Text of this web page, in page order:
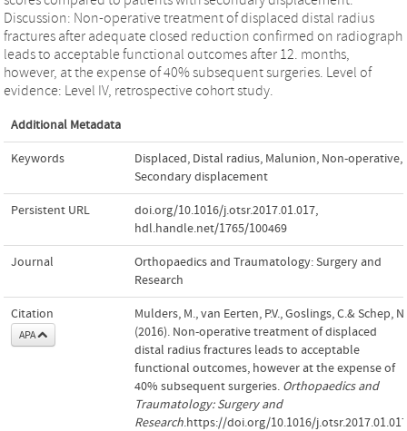
Discussion: Non-operative treatment of displaced distal radius
fractures after adequate closed reduction confirmed on radiograph
leads to acceptable functional outcomes after 12. months,
however, at the expense of 40% subsequent surgeries. Level of
evidence: Level IV, retrospective cohort study.
Additional Metadata
Keywords Displaced, Distal radius, Malunion, Non-operative,
Secondary displacement
Persistent URL doi.org/10.1016/j.otsr.2017.01.017,
hdl.handle.net/1765/100469
Journal
Orthopaedics and Traumatology: Surgery and
Research
Citation
APA
Mulders, M., van Eerten, P.V., Goslings, C.& Schep, N.
(2016). Non-operative treatment of displaced
distal radius fractures leads to acceptable
functional outcomes, however at the expense of
40% subsequent surgeries. Orthopaedics and
Traumatology: Surgery and
Research.https://doi.org/10.1016/j.otsr.2017.01.017